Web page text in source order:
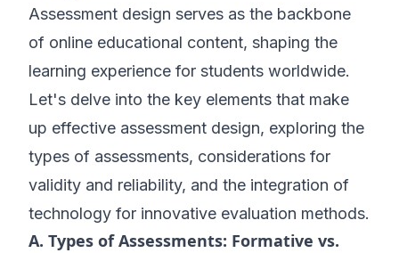
Assessment design serves as the backbone
of online educational content, shaping the
learning experience for students worldwide.
Let's delve into the key elements that make
up effective assessment design, exploring the
types of assessments, considerations for
validity and reliability, and the integration of
technology for innovative evaluation methods.
A. Types of Assessments: Formative vs.